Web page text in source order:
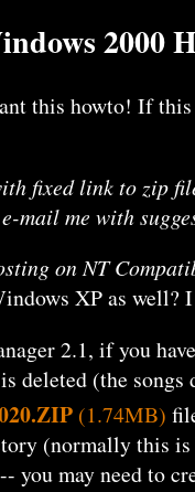
2000
this howto! If
fixed link to zip
mail me with
on NT
XP as well?
2.1, if you
deleted (the
(1.74MB)
(normally this is
you may need to